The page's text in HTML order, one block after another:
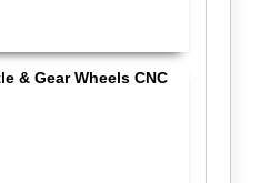
& Gear Wheels CNC